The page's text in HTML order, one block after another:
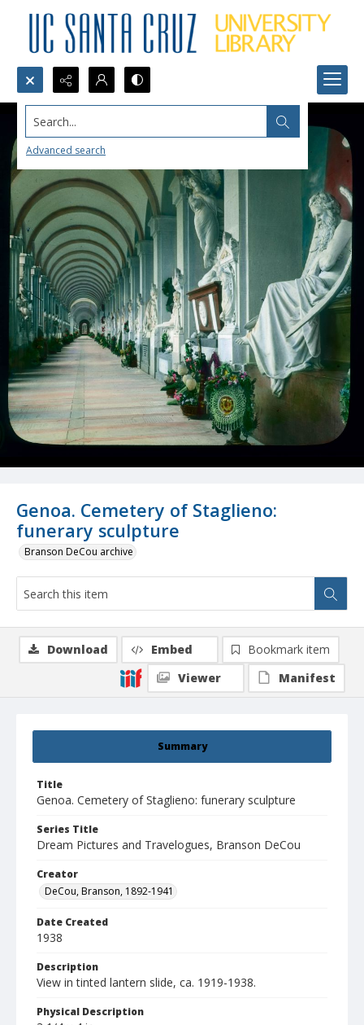
Search...
Advanced search
Genoa. Cemetery of Staglieno:
funerary sculpture
Branson DeCou archive
Summary
Title
Genoa. Cemetery of Staglieno: funerary sculpture
Series Title
Dream Pictures and Travelogues, Branson DeCou
Creator
DeCou, Branson, 1892-1941
Date Created
1938
Description
View in tinted lantern slide, ca. 1919-1938.
Physical Description
Download Embed
Bookmark item
Viewer
Manifest